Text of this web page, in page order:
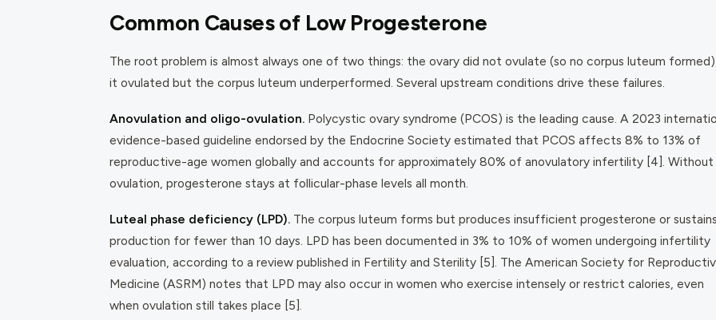
Common Causes of Low Progesterone
The root problem is almost always one of two things: the ovary did not ovulate (so no corpus luteum
it ovulated but the corpus luteum underperformed. Several upstream conditions drive these failures.
Anovulation and oligo-ovulation. Polycystic ovary syndrome (PCOS) is the leading cause. A 2023
evidence-based guideline endorsed by the Endocrine Society estimated that PCOS affects 8% to 13% of
reproductive-age women globally and accounts for approximately 80% of anovulatory infertility [4]. Without
ovulation, progesterone stays at follicular-phase levels all month.
Luteal phase deficiency (LPD). The corpus luteum forms but produces insufficient progesterone or
production for fewer than 10 days. LPD has been documented in 3% to 10% of women undergoing infertility
evaluation, according to a review published in Fertility and Sterility [5]. The American Society for
Medicine (ASRM) notes that LPD may also occur in women who exercise intensely or restrict calories, even
when ovulation still takes place [5].